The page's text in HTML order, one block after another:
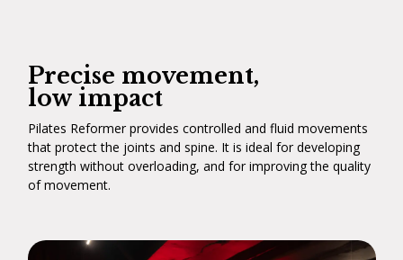
Precise movement,
low impact
Pilates Reformer provides controlled and fluid movements
that protect the joints and spine. It is ideal for developing
strength without overloading, and for improving the quality
of movement.